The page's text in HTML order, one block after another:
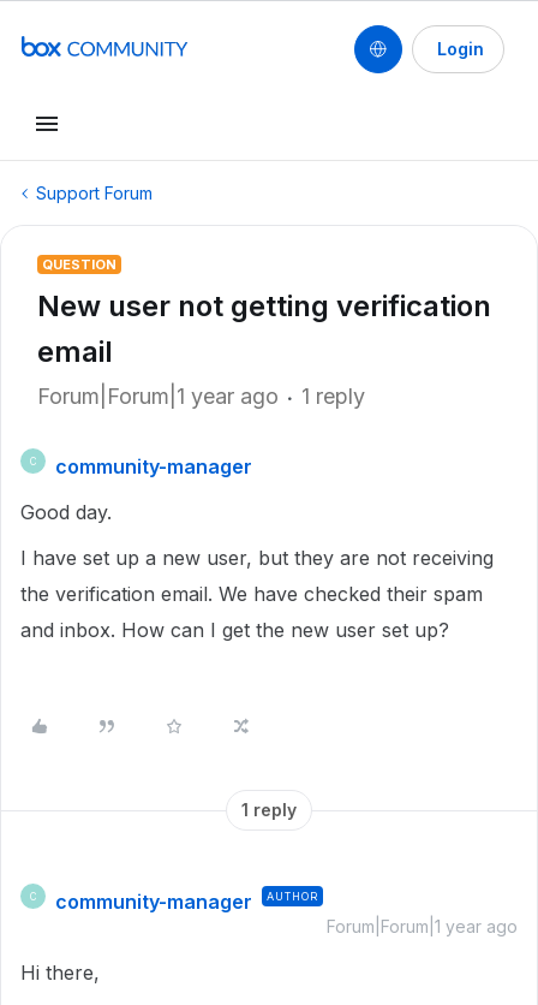
Login
Support Forum
QUESTION
New user not getting verification
email
Forum|Forum|1 year ago 1 reply
C
community-manager
Good day.
I have set up a new user, but they are not receiving
the verification email. We have checked their spam
and inbox. How can I get the new user set up?
1 reply
C community-manager AUTHOR
Forum|Forum|1 year ago
Hi there,